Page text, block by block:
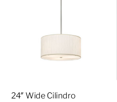
24″ Wide Cilindro